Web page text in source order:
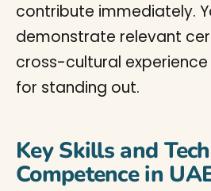
contribute immediately.
demonstrate relevant
cross-cultural
for standing out.
Key Skills and
Competence in